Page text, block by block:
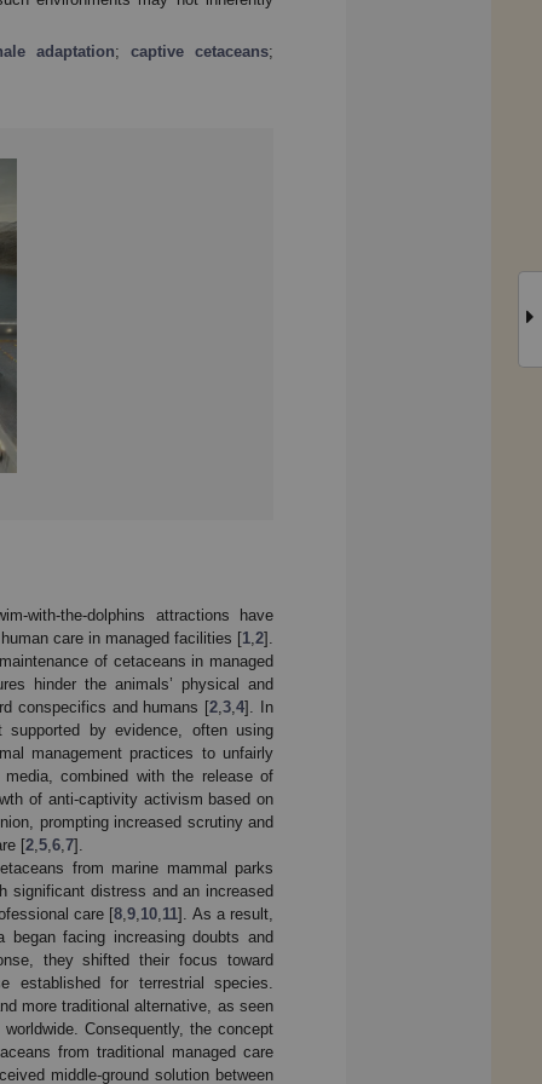
adaptation;captive cetaceans;
with-the-dolphins attractions have
care in managed facilities [1 2].
of cetaceans in managed
hinder the animals’ physical and
conspecifics and humans [2 ,3 ,4]. In
by evidence, often using
management practices to unfairly
combined with the release of
of anti-captivity activism based on
prompting increased scrutiny and
[2 5 6 7].
from marine mammal parks
significant distress and an increased
care [8 ,9 10 11]. As a result,
facing increasing doubts and
they shifted their focus toward
established for terrestrial species.
more traditional alternative, as seen
Consequently, the concept
from traditional managed care
middle-ground solution between